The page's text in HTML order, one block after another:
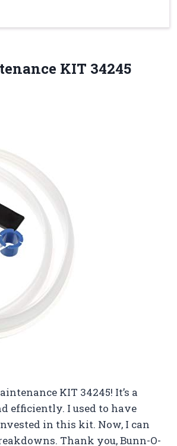
KIT 34245
KIT 34245! It’s a
efficiently. I used to have
in this kit. Now, I can
Thank you, Bunn-O-